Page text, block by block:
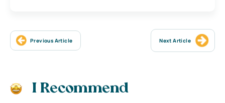
Previous Article Next Article
I Recommend